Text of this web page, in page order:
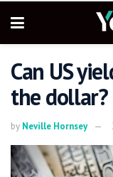
Can US
the dollar?
by Neville Hornsey